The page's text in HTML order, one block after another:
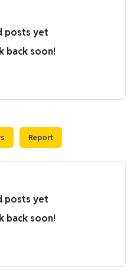
posts yet
back soon!
Report
posts yet
back soon!